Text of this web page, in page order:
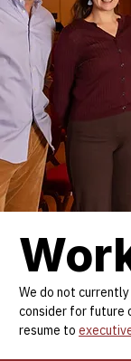
We do not
consider for future
resume to